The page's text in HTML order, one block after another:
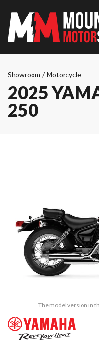
Showroom / Motorcycle
2025
250
The model version in